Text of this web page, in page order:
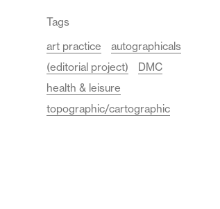
Tags
art practice
autographicals
(editorial project)
DMC
health & leisure
topographic/cartographic